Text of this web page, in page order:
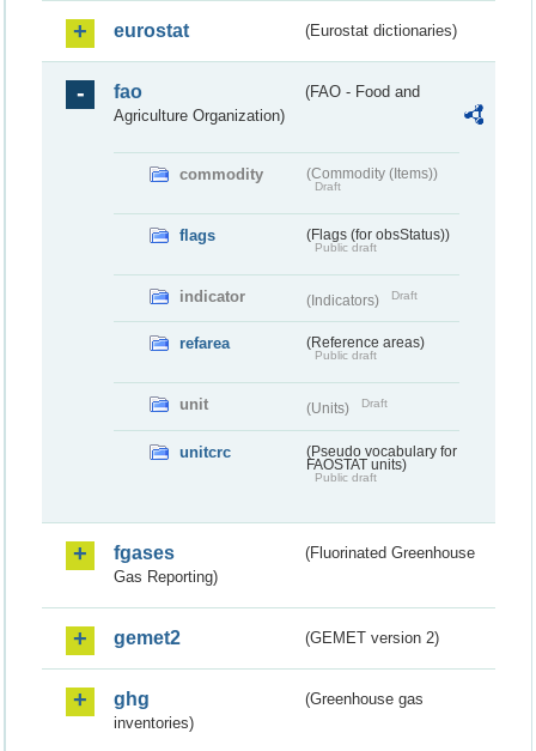
eurostat (Eurostat dictionaries)
fao
(FAO - Food and
Agriculture Organization)
commodity (Commodity (Items))
Draft
flags (Flags (for obsStatus))
Public draft
indicator (Indicators) Draft
refarea (Reference areas)
Public draft
unit (Units) Draft
unitcrc
(Pseudo vocabulary for
FAOSTAT units)
Public draft
fgases
(Fluorinated Greenhouse
Gas Reporting)
gemet2 (GEMET version 2)
ghg
(Greenhouse gas
inventories)